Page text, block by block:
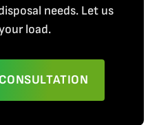
needs. Let us
load.